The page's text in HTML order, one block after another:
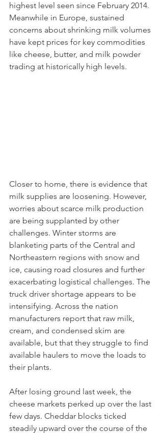
highest level seen since February 2014.
Meanwhile in Europe, sustained
concerns about shrinking milk volumes
have kept prices for key commodities
like cheese, butter, and milk powder
trading at historically high levels.
Closer to home, there is evidence that
milk supplies are loosening. However,
worries about scarce milk production
are being supplanted by other
challenges. Winter storms are
blanketing parts of the Central and
Northeastern regions with snow and
ice, causing road closures and further
exacerbating logistical challenges. The
truck driver shortage appears to be
intensifying. Across the nation
manufacturers report that raw milk,
cream, and condensed skim are
available, but that they struggle to find
available haulers to move the loads to
their plants.
After losing ground last week, the
cheese markets perked up over the last
few days. Cheddar blocks ticked
steadily upward over the course of the